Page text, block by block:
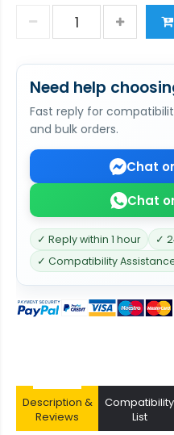
Need help
Fast reply for
and bulk orders.
Chat
Chat
✓ Reply within 1 hour
✓
✓ Compatibility
Description &
Reviews
Compatibility
List